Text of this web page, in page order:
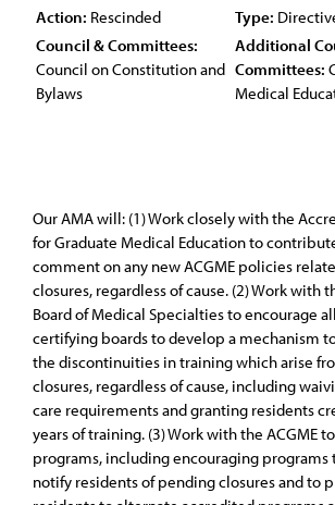
Action: Rescinded Type:
Council & Committees:
Council on Constitution and
Bylaws
Additional
Committees:
Medical
Our AMA will: (1) Work closely with the
for Graduate Medical Education to
comment on any new ACGME policies
closures, regardless of cause. (2) Work with
Board of Medical Specialties to encourage
certifying boards to develop a mechanism
the discontinuities in training which arise
closures, regardless of cause, including
care requirements and granting residents
years of training. (3) Work with the ACGME
programs, including encouraging
notify residents of pending closures and to